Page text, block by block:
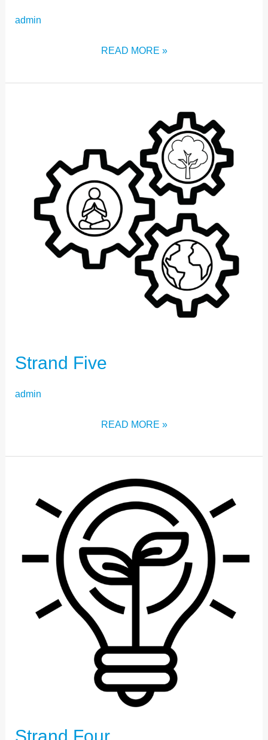
admin
READ MORE »
Strand Five
admin
READ MORE »
STRAND
FOUR